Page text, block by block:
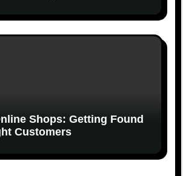
Shops: Getting Found
Customers